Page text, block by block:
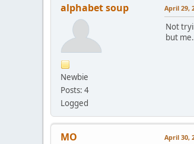
alphabet soup
Newbie
Posts: 4
Logged
April 29,
Not
but
MO April 30,